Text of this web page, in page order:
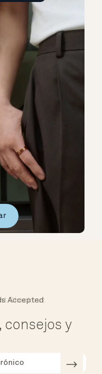
Checkout
Accepted
consejos y